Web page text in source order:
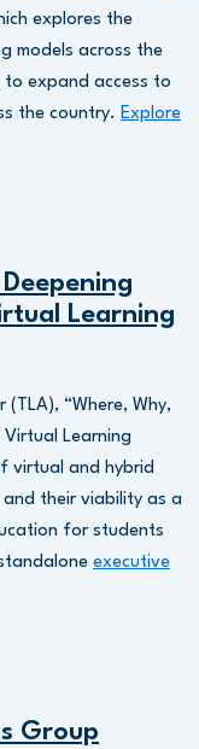
explores the
models across the
expand access to
the country. Explore
Learning
“Where, Why,
Virtual Learning
virtual and hybrid
their viability as a
for students
executive
Group